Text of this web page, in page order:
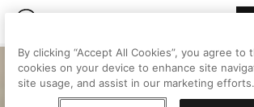
By clicking “Accept All Cookies”, you agree to
cookies on your device to enhance site
site usage, and assist in our marketing efforts.